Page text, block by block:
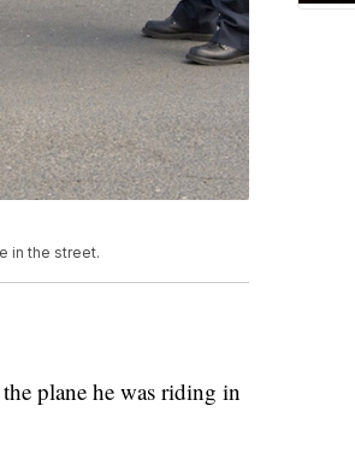
in the street.
plane he was riding in